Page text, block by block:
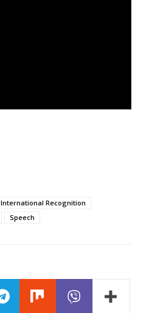
International Recognition
Speech